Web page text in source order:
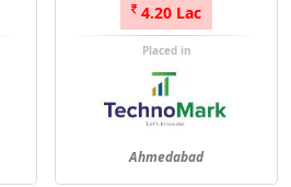
4.20 Lac
Placed in
Ahmedabad